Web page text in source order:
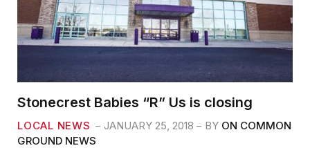
Stonecrest Babies “R” Us is closing
LOCAL NEWS JANUARY 25, 2018 BY ON COMMON
GROUND NEWS